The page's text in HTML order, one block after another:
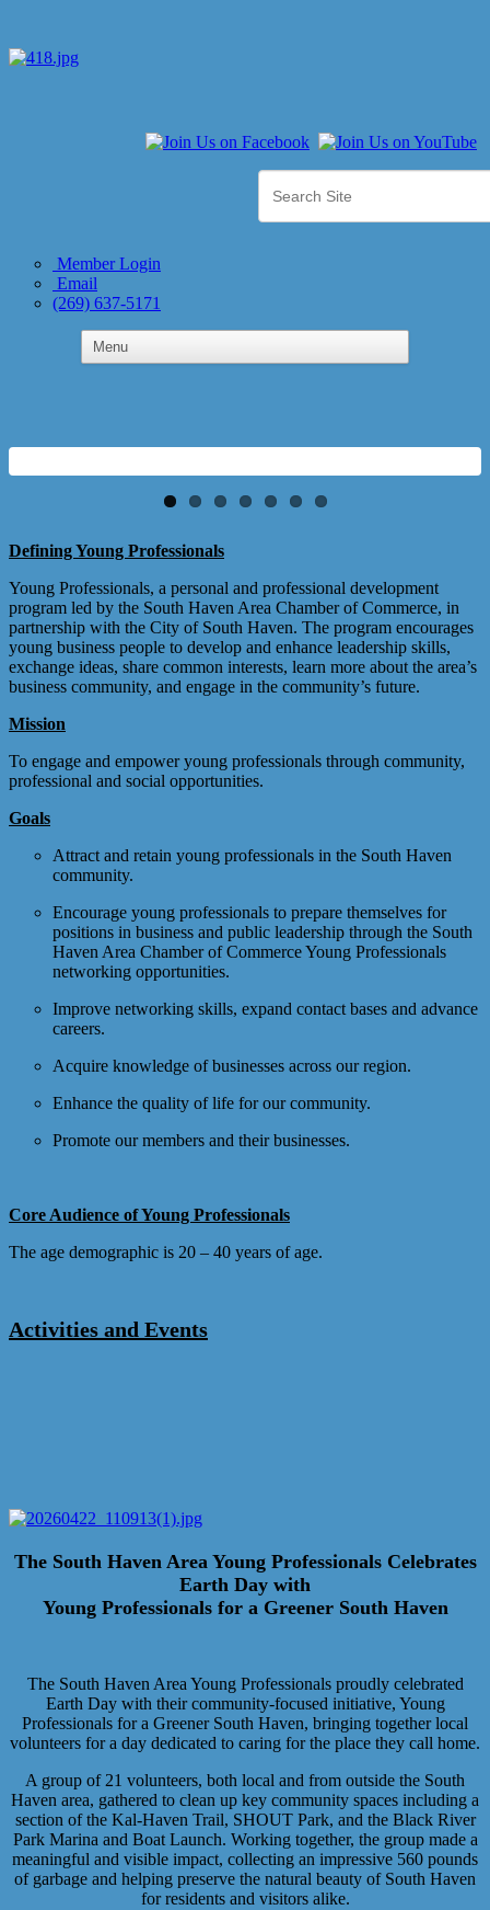
Member Login
Email
(269) 637-5171
Defining Young Professionals
Young Professionals, a personal and professional development
program led by the South Haven Area Chamber of Commerce, in
partnership with the City of South Haven. The program encourages
young business people to develop and enhance leadership skills,
exchange ideas, share common interests, learn more about the area’s
business community, and engage in the community’s future.
Mission
To engage and empower young professionals through community,
professional and social opportunities.
Goals
Attract and retain young professionals in the South Haven
community.
Encourage young professionals to prepare themselves for
positions in business and public leadership through the South
Haven Area Chamber of Commerce Young Professionals
networking opportunities.
Improve networking skills, expand contact bases and advance
careers.
Acquire knowledge of businesses across our region.
Enhance the quality of life for our community.
Promote our members and their businesses.
Core Audience of Young Professionals
The age demographic is 20 – 40 years of age.
Activities and Events
The South Haven Area Young Professionals Celebrates
Earth Day with
Young Professionals for a Greener South Haven
The South Haven Area Young Professionals proudly celebrated
Earth Day with their community-focused initiative, Young
Professionals for a Greener South Haven, bringing together local
volunteers for a day dedicated to caring for the place they call home.
A group of 21 volunteers, both local and from outside the South
Haven area, gathered to clean up key community spaces including a
section of the Kal-Haven Trail, SHOUT Park, and the Black River
Park Marina and Boat Launch. Working together, the group made a
meaningful and visible impact, collecting an impressive 560 pounds
of garbage and helping preserve the natural beauty of South Haven
for residents and visitors alike.